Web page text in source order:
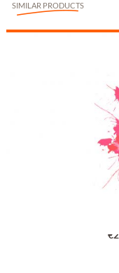
SIMILAR PRODUCTS